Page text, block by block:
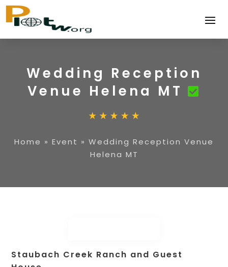
Wedding Reception
Venue Helena MT
Home » Event » Wedding Reception Venue
Helena MT
Staubach Creek Ranch and Guest